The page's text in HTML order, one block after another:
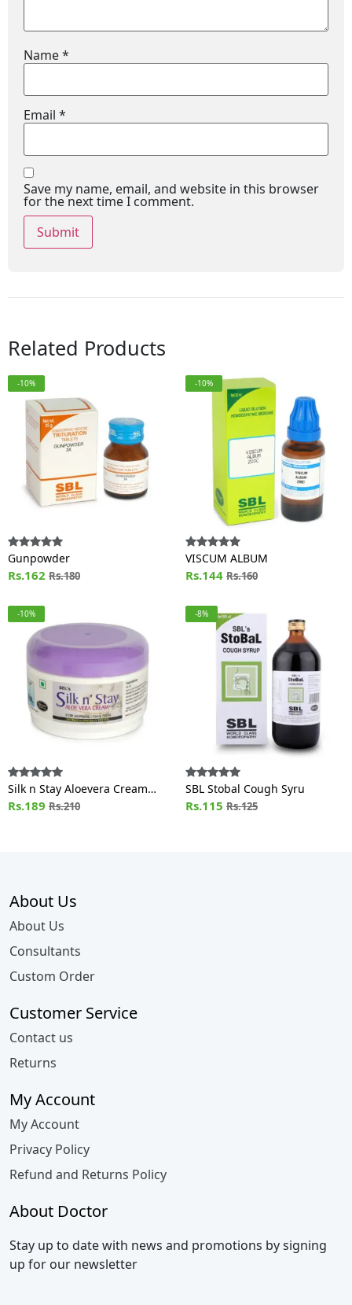
Name*
Email *
Save my name, email, and website in this browser
for the next time I comment.
Related Products
-10%
Gunpowder
Rs.162 Rs.180
-10%
VISCUM ALBUM
Rs.144 Rs.160
-10%
Silk n Stay Aloevera Cream
(For Normal and Oily Skin) Jar
Rs.189 Rs.210
-8%
SBL Stobal Cough Syru
Rs.115 Rs.125
About Us
About Us
Consultants
Custom Order
Customer Service
Contact us
Returns
My Account
My Account
Privacy Policy
Refund and Returns Policy
About Doctor
Stay up to date with news and promotions by signing
up for our newsletter